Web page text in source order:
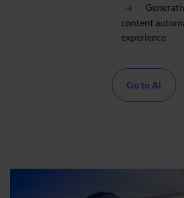
content
experience
Go to AI